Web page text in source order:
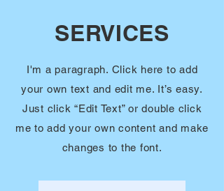
SERVICES
I'm a paragraph. Click here to add
your own text and edit me. It’s easy.
Just click “Edit Text” or double click
me to add your own content and make
changes to the font.